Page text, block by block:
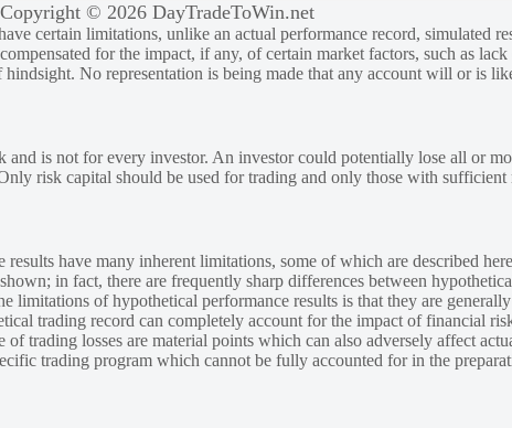
Copyright © 2026 DayTradeToWin.net
certain limitations, unlike an actual performance record, simulated
for the impact, if any, of certain market factors, such as
No representation is being made that any account will or is
and is not for every investor. An investor could potentially lose all or
risk capital should be used for trading and only those with sufficient
have many inherent limitations, some of which are described
in fact, there are frequently sharp differences between
limitations of hypothetical performance results is that they are
trading record can completely account for the impact of financial
trading losses are material points which can also adversely affect
trading program which cannot be fully accounted for in the